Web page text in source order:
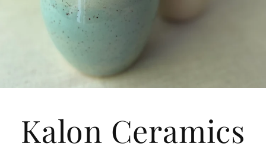
Kalon Ceramics